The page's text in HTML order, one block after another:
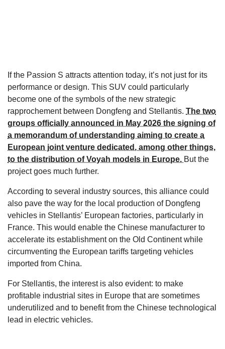
If the Passion S attracts attention today, it’s not just for its
performance or design. This SUV could particularly
become one of the symbols of the new strategic
rapprochement between Dongfeng and Stellantis. The two
groups officially announced in May 2026 the signing of
a memorandum of understanding aiming to create a
European joint venture dedicated, among other things,
to the distribution of Voyah models in Europe. But the
project goes much further.
According to several industry sources, this alliance could
also pave the way for the local production of Dongfeng
vehicles in Stellantis’ European factories, particularly in
France. This would enable the Chinese manufacturer to
accelerate its establishment on the Old Continent while
circumventing the European tariffs targeting vehicles
imported from China.
For Stellantis, the interest is also evident: to make
profitable industrial sites in Europe that are sometimes
underutilized and to benefit from the Chinese technological
lead in electric vehicles.